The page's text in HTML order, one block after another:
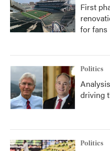
First
for fans
Politics
driving
Politics